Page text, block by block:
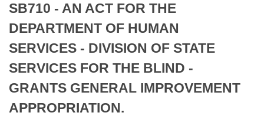
Bills in Senate Committees
Bills in Joint Committees
Meetings Of The Whole/Business Meetings
Recently Filed
Personalized Bill Tracking
Bills Returned from Committee
Bill Conflicts Report
House
Senate
House Budget
Senate Budget
Uncodified Historic Legislation
Search Center
SB710 - AN ACT FOR THE
DEPARTMENT OF HUMAN
SERVICES - DIVISION OF STATE
SERVICES FOR THE BLIND -
GRANTS GENERAL IMPROVEMENT
APPROPRIATION.